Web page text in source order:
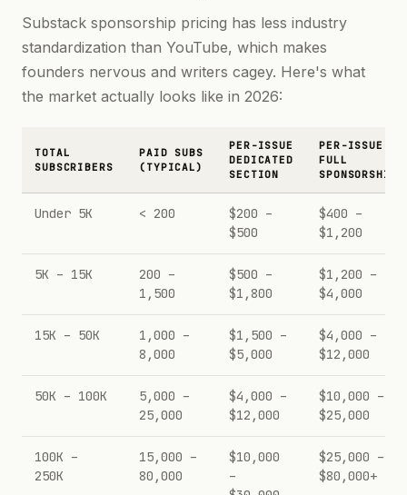
Substack sponsorship pricing has less industry
standardization than YouTube, which makes
founders nervous and writers cagey. Here's what
the market actually looks like in 2026:
TOTAL
SUBSCRIBERS
PAID SUBS
(TYPICAL)
PER-ISSUE
DEDICATED
SECTION
PER-ISSUE
FULL
SPONSORSHIP
Under 5K < 200
$200 –
$500
$400 –
$1,200
5K – 15K
200 –
1,500
$500 –
$1,800
$1,200 –
$4,000
15K – 50K
1,000 –
8,000
$1,500 –
$5,000
$4,000 –
$12,000
50K – 100K
5,000 –
25,000
$4,000 –
$12,000
$10,000 –
$25,000
100K –
250K
15,000 –
80,000
$10,000
–
$25,000 –
$80,000+